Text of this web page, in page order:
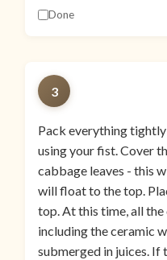
Done
3
Pack everything
using your fist. Cover
cabbage leaves - this
will float to the top.
top. At this time, all
including the ceramic
submerged in juices. If